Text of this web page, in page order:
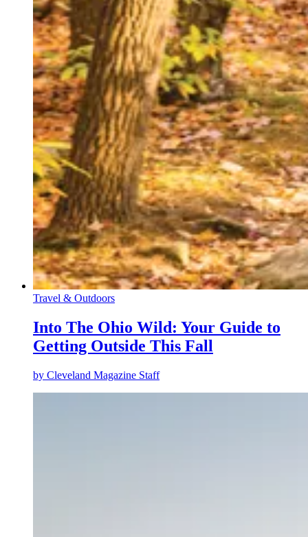
Travel & Outdoors
Into The Ohio Wild: Your Guide to
Getting Outside This Fall
by Cleveland Magazine Staff